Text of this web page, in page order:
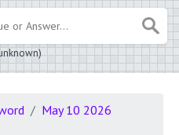
May 10 2026